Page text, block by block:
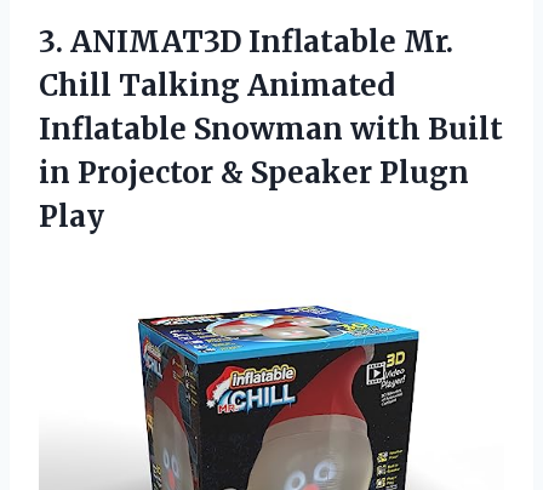
3. ANIMAT3D Inflatable Mr.
Chill Talking Animated
Inflatable Snowman with Built
in Projector & Speaker Plugn
Play